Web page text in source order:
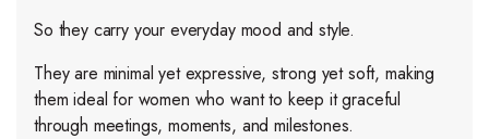
So they carry your everyday mood and style.
They are minimal yet expressive, strong yet soft, making
them ideal for women who want to keep it graceful
through meetings, moments, and milestones.